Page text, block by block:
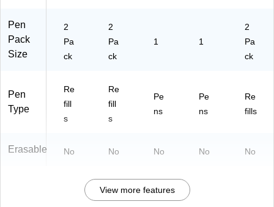
Pen
Pack
Size
2
Pa
ck
2
Pa
ck
1 1
2
Pa
ck
Pen
Type
Re
fill
s
Re
fill
s
Pe
ns
Pe
ns
Re
fills
Erasable No No No No No
View more features